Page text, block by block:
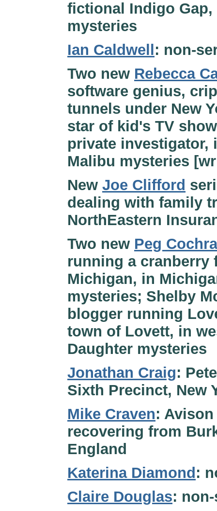
fictional Indigo Gap,
mysteries
Ian Caldwell: non-
Two new Rebecca
software genius,
tunnels under New
star of kid's TV
private investigator,
Malibu mysteries
New Joe Clifford
dealing with family
NorthEastern
Two new Peg
running a cranberry
Michigan, in
mysteries; Shelby
blogger running
town of Lovett, in
Daughter mysteries
Jonathan Craig:
Sixth Precinct, New
Mike Craven:
recovering from
England
Katerina Diamond:
Claire Douglas: